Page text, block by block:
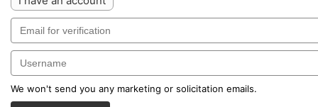
We won't send you any marketing or solicitation emails.